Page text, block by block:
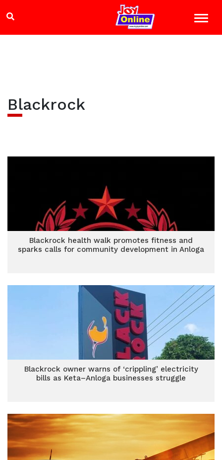
Blackrock
Blackrock health walk promotes fitness and
sparks calls for community development in Anloga
Blackrock owner warns of ‘crippling’ electricity
bills as Keta–Anloga businesses struggle